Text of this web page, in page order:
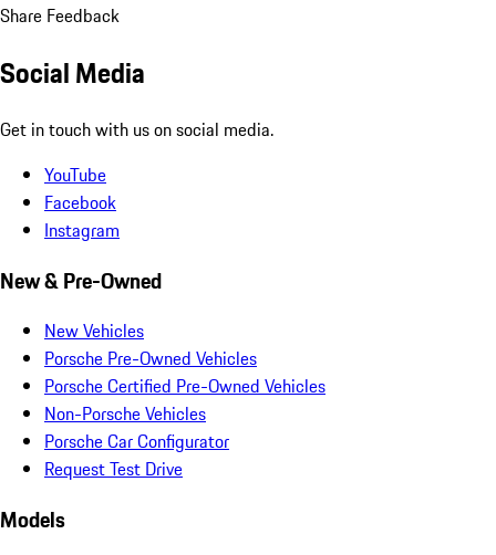
Share Feedback
Social Media
Get in touch with us on social media.
YouTube
Facebook
Instagram
New & Pre-Owned
New Vehicles
Porsche Pre-Owned Vehicles
Porsche Certified Pre-Owned Vehicles
Non-Porsche Vehicles
Porsche Car Configurator
Request Test Drive
Models